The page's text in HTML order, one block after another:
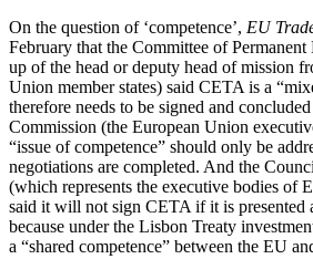
On the question of ‘competence’, EU
February that the Committee of Permanent
up of the head or deputy head of mission
Union member states) said CETA is a
therefore needs to be signed and
Commission (the European Union
“issue of competence” should only be
negotiations are completed. And the
(which represents the executive bodies of
said it will not sign CETA if it is presented
because under the Lisbon Treaty
a “shared competence” between the EU